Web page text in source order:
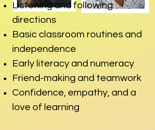
Listening and following
directions
Basic classroom routines and
independence
Early literacy and numeracy
Friend-making and teamwork
Confidence, empathy, and a
love of learning